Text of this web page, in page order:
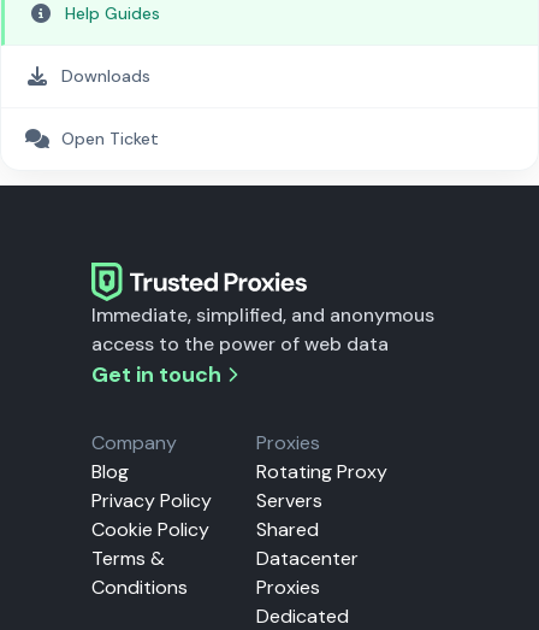
Help Guides
Downloads
Open Ticket
Immediate, simplified, and anonymous
access to the power of web data
Get in touch
Company
Blog
Privacy Policy
Cookie Policy
Terms &
Conditions
Proxies
Rotating Proxy
Servers
Shared
Datacenter
Proxies
Dedicated